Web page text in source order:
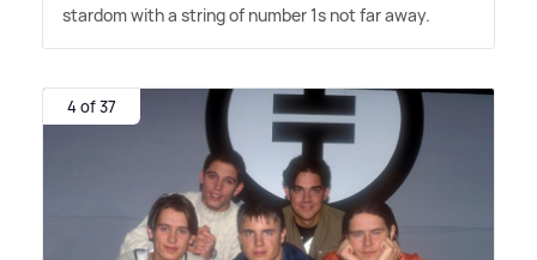
stardom with a string of number 1s not far away.
4 of 37